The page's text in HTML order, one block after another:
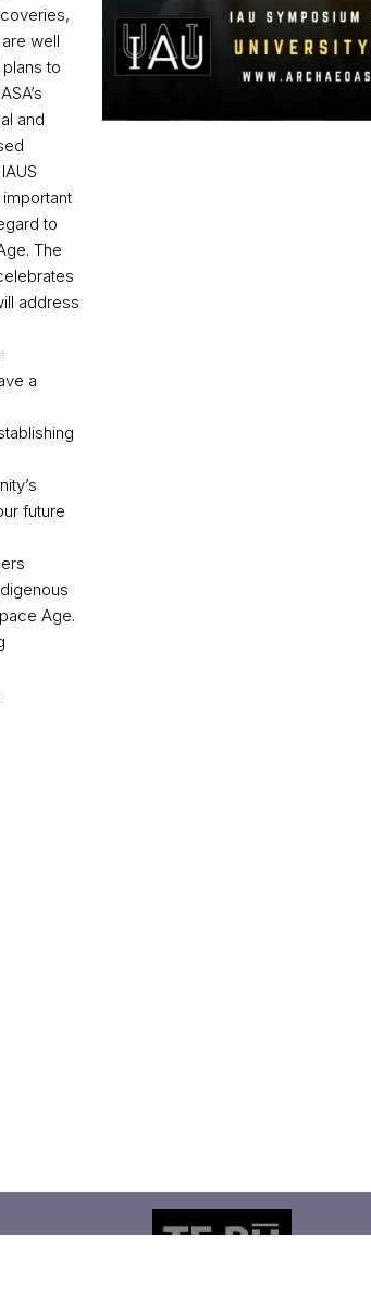
well
to
and
to
The
address
a
future
Age.